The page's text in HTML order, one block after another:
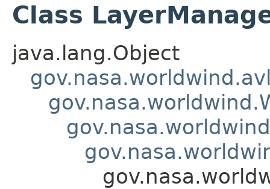
Class
java.lang.Object